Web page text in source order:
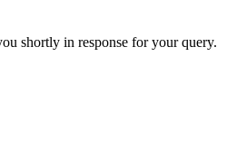
shortly in response for your query.